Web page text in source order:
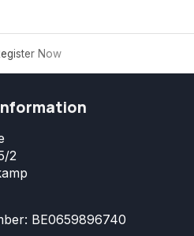
Now
2
BE0659896740